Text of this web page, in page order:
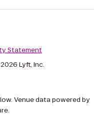
Statement
Lyft, Inc.
Venue data powered by